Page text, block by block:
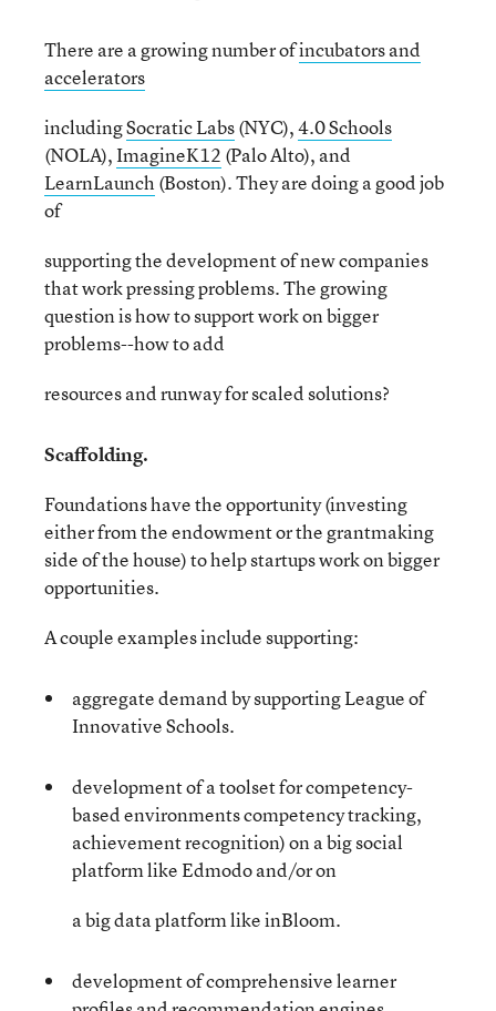
There are a growing number ofincubators and
accelerators
includingSocratic Labs(NYC),4.0 Schools
(NOLA),ImagineK12 (Palo Alto), and
LearnLaunch (Boston). They are doing a good job
of
supporting the development of new companies
that work pressing problems. The growing
question is how to support work on bigger
problems--how to add
resources and runway for scaled solutions?
Scaffolding.
Foundations have the opportunity (investing
either from the endowment or the grantmaking
side of the house) to help startups work on bigger
opportunities.
A couple examples include supporting:
aggregate demand by supporting League of
Innovative Schools.
development of a toolset for competency-
based environments competency tracking,
achievement recognition) on a big social
platform like Edmodo and/or on
a big data platform like inBloom.
development of comprehensive learner